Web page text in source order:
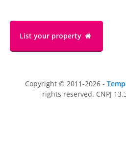
List your property
Copyright © 2011-2026 -
rights reserved. CNPJ